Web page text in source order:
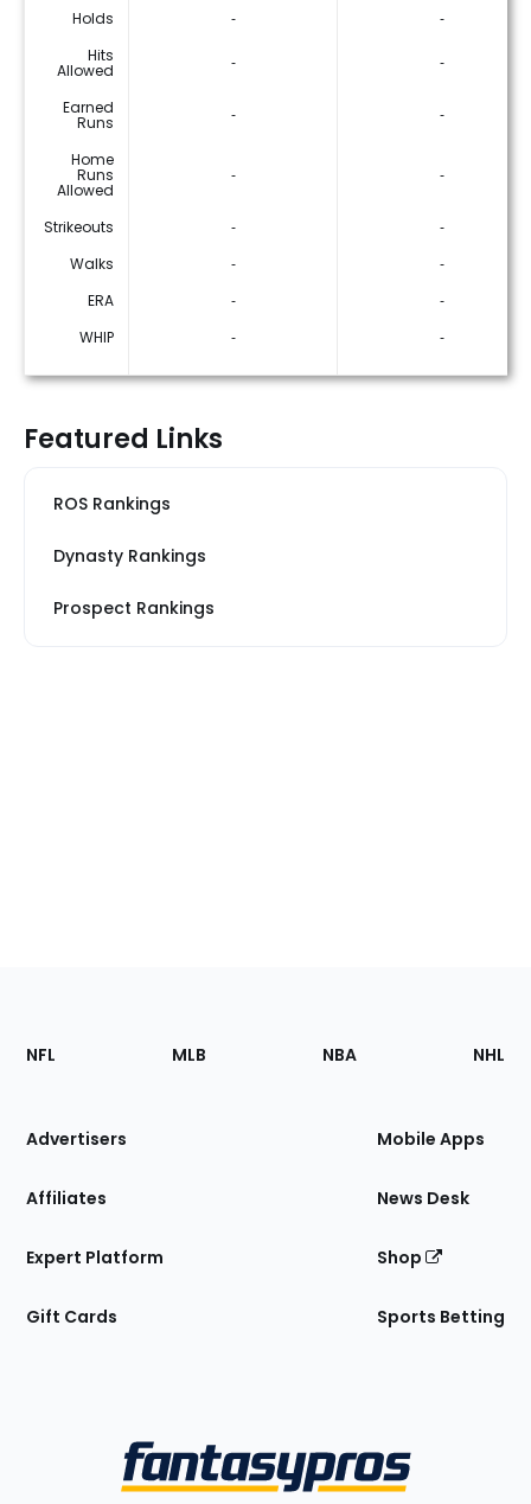
Holds ‐
‐
Hits
Allowed ‐ ‐
Earned
Runs ‐ ‐
Home
Runs
Allowed
‐ ‐
Strikeouts ‐
‐
Walks
‐
‐
ERA
‐
‐
WHIP
‐ ‐
Featured Links
ROS Rankings
Dynasty Rankings
Prospect Rankings
Footer
Sections
Site
NFL MLB NBA NHL
Advertisers
Affiliates
Expert Platform
Gift Cards
Mobile Apps
News Desk
Shop
Sports Betting